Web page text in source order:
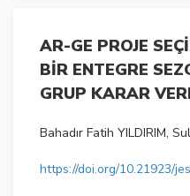
AR-GE PROJE
BİR ENTEGRE
GRUP KARAR
Bahadır Fatih YILDIRIM,
https://doi.org/10.21923/